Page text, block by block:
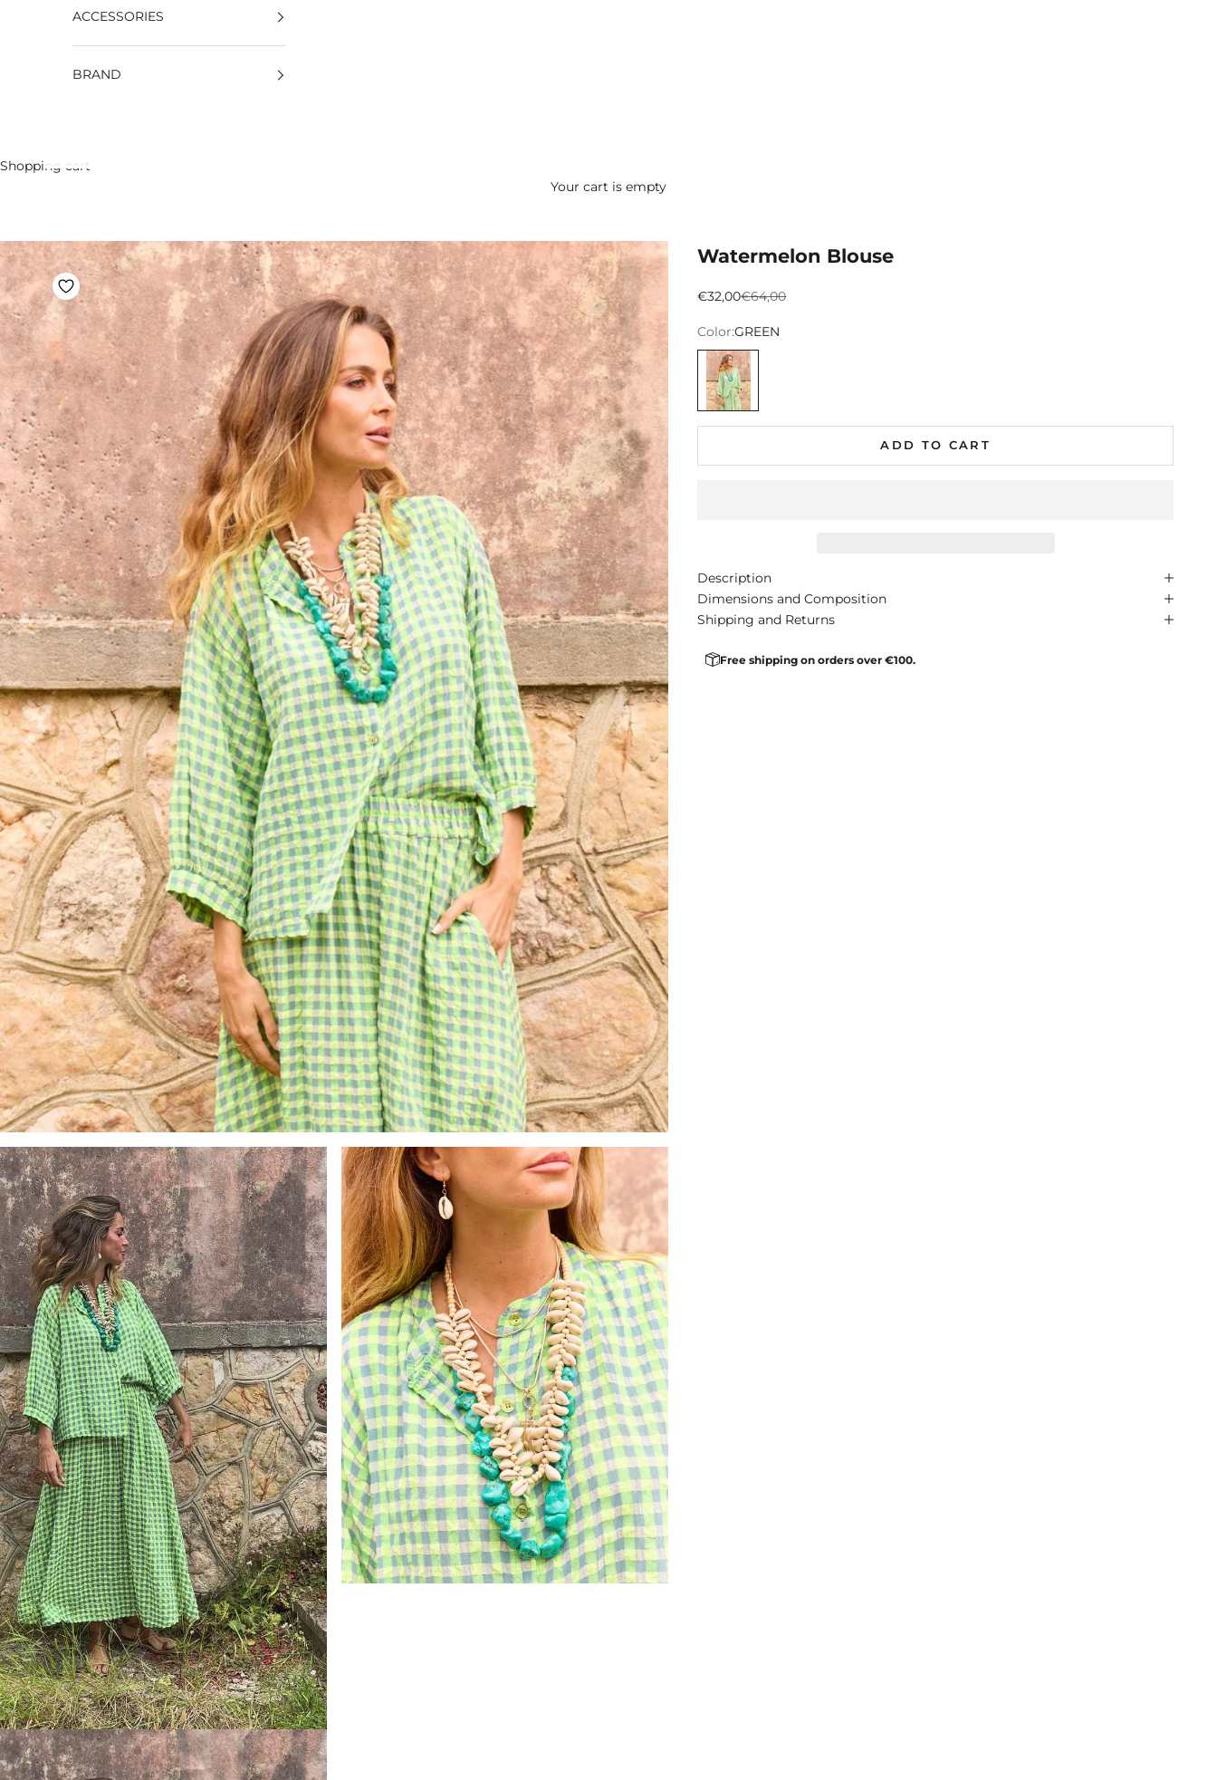
ACCESSORIES
BRAND
Shopping cart
Your cart is empty
Watermelon Blouse
Preço promocional
€32,00Preço normal
€64,00
Color:GREEN
VERDE
ADD TO CART
Description
Dimensions and Composition
Shipping and Returns
Free shipping on orders over €100.